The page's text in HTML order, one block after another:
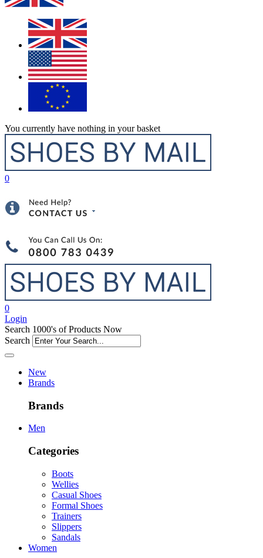
You currently have nothing in your basket
0
0
Login
Search 1000's of Products Now
Search
New
Brands
Brands
Men
Categories
Boots
Wellies
Casual Shoes
Formal Shoes
Trainers
Slippers
Sandals
Women